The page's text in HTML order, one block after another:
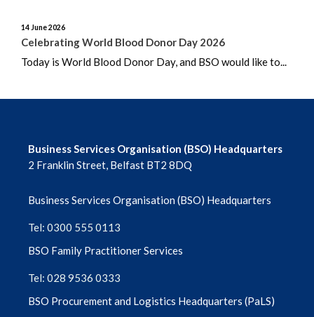
14 June 2026
Celebrating World Blood Donor Day 2026
Today is World Blood Donor Day, and BSO would like to...
February 2026
October 2025
September 2025
July 2025
June 2025
Business Services Organisation (BSO) Headquarters
2 Franklin Street, Belfast BT2 8DQ
Business Services Organisation (BSO) Headquarters
Tel: 0300 555 0113
BSO Family Practitioner Services
Tel: 028 9536 0333
BSO Procurement and Logistics Headquarters (PaLS)